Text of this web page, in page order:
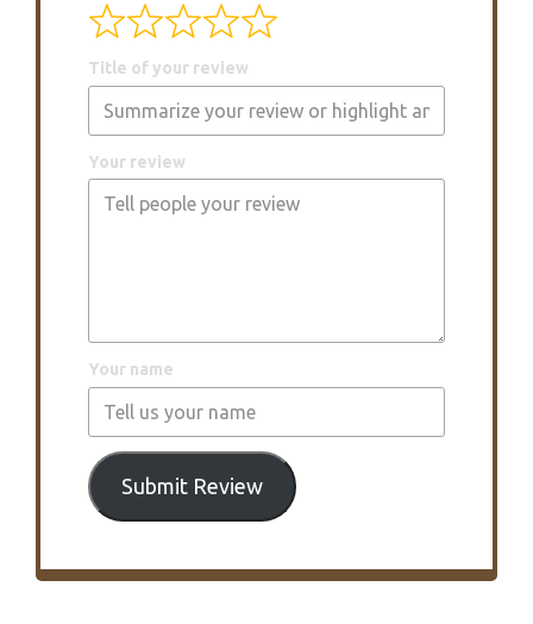
Title of your review
Your review
Your name
Submit Review